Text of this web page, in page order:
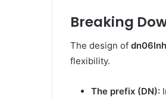
Breaking
The design of dn06lnh
flexibility.
The prefix (DN):